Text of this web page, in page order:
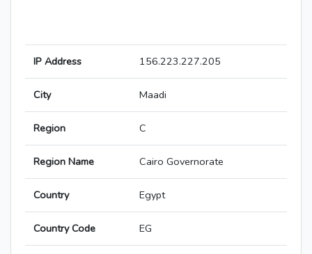
IP Address 156.223.227.205
City Maadi
Region C
Region Name Cairo Governorate
Country Egypt
Country Code EG